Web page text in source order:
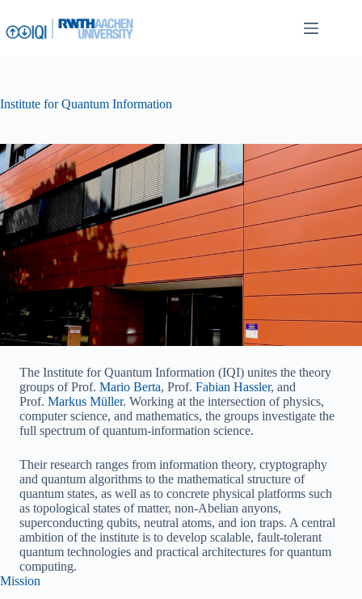
content
Institute for Quantum Information
The Institute for Quantum Information (IQI) unites the theory
groups of Prof. Mario Berta, Prof. Fabian Hassler, and
Prof. Markus Müller. Working at the intersection of physics,
computer science, and mathematics, the groups investigate the
full spectrum of quantum‑information science.
Their research ranges from information theory, cryptography
and quantum algorithms to the mathematical structure of
quantum states, as well as to concrete physical platforms such
as topological states of matter, non‑Abelian anyons,
superconducting qubits, neutral atoms, and ion traps. A central
ambition of the institute is to develop scalable, fault‑tolerant
quantum technologies and practical architectures for quantum
computing.
Mission